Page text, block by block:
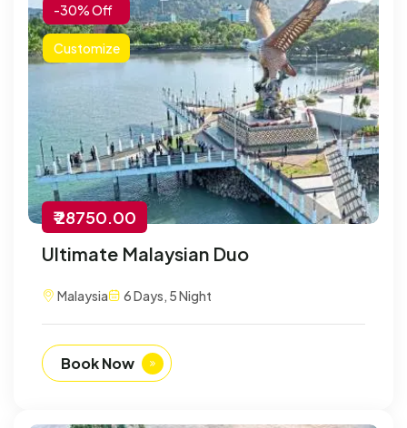
-30% Off
Customize
₹ 28750.00
Ultimate Malaysian Duo
Malaysia 6 Days, 5 Night
Book Now